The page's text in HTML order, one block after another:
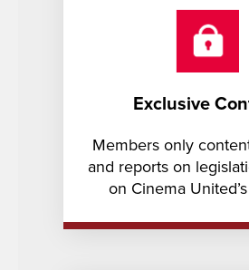
Exclusive
Members only
and reports on
on Cinema